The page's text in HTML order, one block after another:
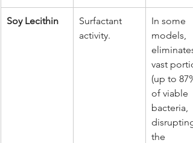
Soy Lecithin
Surfactant
activity.
In some
models,
eliminates
vast
(up to
of viable
bacteria,
disrupting
the